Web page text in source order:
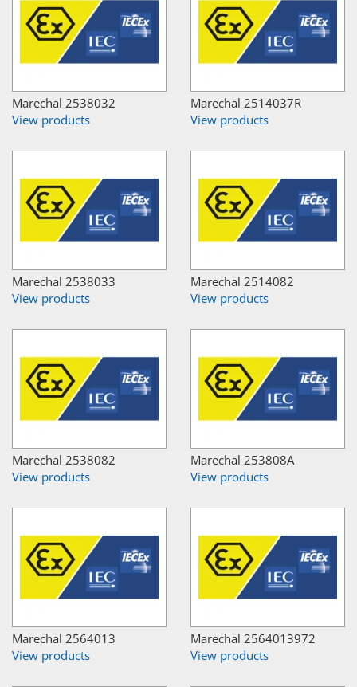
Marechal 2538032
View products
Marechal 2514037R
View products
Marechal 2538033
View products
Marechal 2514082
View products
Marechal 2538082
View products
Marechal 253808A
View products
Marechal 2564013
View products
Marechal 2564013972
View products